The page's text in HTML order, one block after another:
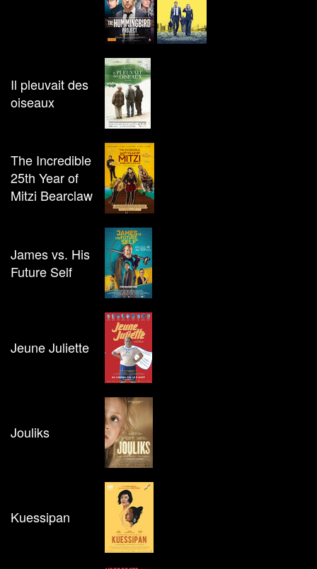
Il pleuvait des
oiseaux
The Incredible
25th Year of
Mitzi Bearclaw
James vs. His
Future Self
Jeune Juliette
Jouliks
Kuessipan